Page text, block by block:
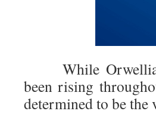
While
been rising
determined to be the